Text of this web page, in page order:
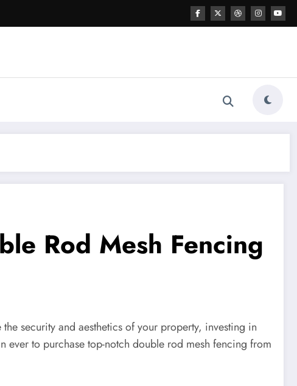
Rod Mesh Fencing
security and aesthetics of your property, investing in
ever to purchase top-notch double rod mesh fencing from